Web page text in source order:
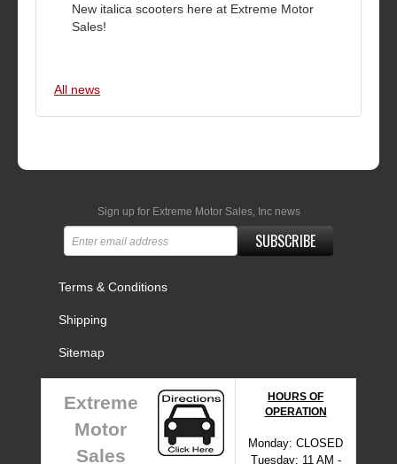
New italica scooters here at Extreme Motor
Sales!
All news
Sign up for Extreme Motor Sales, Inc news
SUBSCRIBE
Terms & Conditions
Shipping
Sitemap
Extreme
Motor
Sales
HOURS OF
OPERATION
Monday: CLOSED
Tuesday: 11 AM -